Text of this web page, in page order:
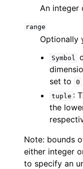
An integer
range
Optionally
Symbol
set to
0
tuple :
the
Note: bounds
either integer
to specify an